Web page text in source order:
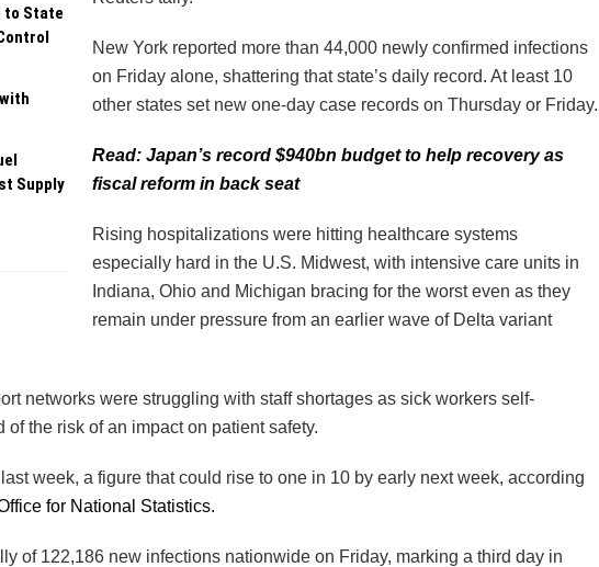
to State
Supply
New York reported more than 44,000 newly confirmed infections
on Friday alone, shattering that state’s daily record. At least 10
other states set new one-day case records on Thursday or Friday.
Read: Japan’s record $940bn budget to help recovery as
fiscal reform in back seat
Rising hospitalizations were hitting healthcare systems
especially hard in the U.S. Midwest, with intensive care units in
Indiana, Ohio and Michigan bracing for the worst even as they
remain under pressure from an earlier wave of Delta variant
networks were struggling with staff shortages as sick workers self-
the risk of an impact on patient safety.
week, a figure that could rise to one in 10 by early next week, according
for National Statistics.
of 122,186 new infections nationwide on Friday, marking a third day in